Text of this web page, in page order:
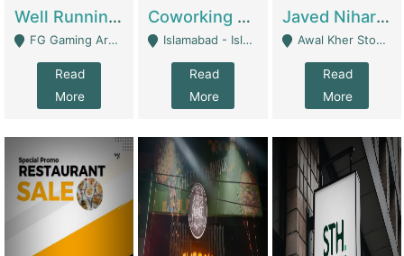
Well Running Gaming Arena - Karachi | Gaming Zones / Snooker
FG Gaming Arena Nagina Centre Kemari Karachi - Karachi
Read
More
Coworking Space - Premium Business Opportunity In The Heart Of Islamabad | Business Services
Islamabad - Islamabad
Read
More
Javed Nihari Awal Kher Branch For Sell | Restaurants
Awal Kher Stop, Near Al Rehman Garden Phase 2 - Lahore
Read
More